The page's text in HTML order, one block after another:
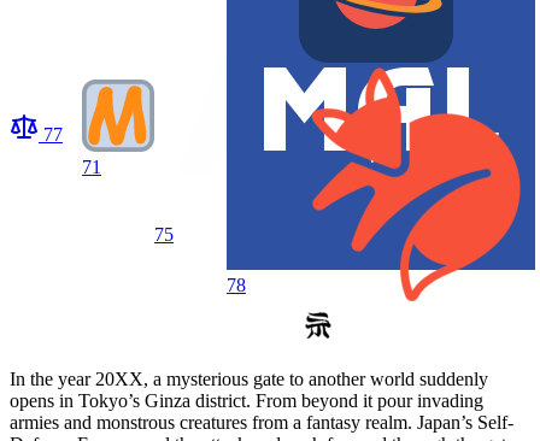
77
71
75
78
In the year 20XX, a mysterious gate to another world suddenly
opens in Tokyo’s Ginza district. From beyond it pour invading
armies and monstrous creatures from a fantasy realm. Japan’s Self-